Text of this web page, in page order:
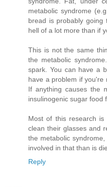
metabolic syndrome
bread is probably
hell of a lot more than if
This is not the same
the metabolic
spark. You can have a
have a problem if you're
If anything causes the
insulinogenic sugar food
Most of this research
clean their glasses and
the metabolic
involved in that than is
Reply